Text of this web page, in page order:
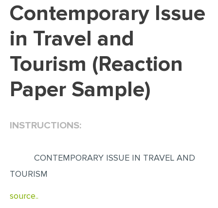
DISSERTATION REVIEW
DISSERTAT. METHODOLOGY
ADMISSION ESSAY
SCHOLARSHIP ESSAY
CASE STUDY
Contemporary Issue
in Travel and
Tourism (Reaction
Paper Sample)
INSTRUCTIONS:
CONTEMPORARY ISSUE IN TRAVEL AND
TOURISM
source..